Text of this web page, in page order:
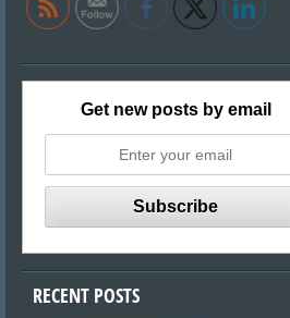
Get new posts by email
RECENT POSTS